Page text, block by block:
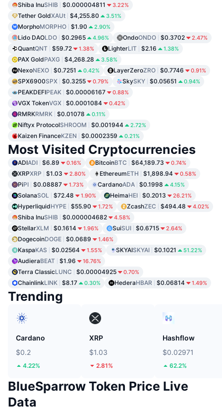
Shiba InuSHIB $0.000004811 3.22%
Tether GoldXAUt $4,255.80 3.51%
MorphoMORPHO $1.90 2.90%
Lido DAOLDO $0.2965 4.96% OndoONDO $0.3702 2.47%
QuantQNT $59.72 1.38% LighterLIT $2.16 1.38%
PAX GoldPAXG $4,268.28 3.58%
NexoNEXO $0.7251 0.42% LayerZeroZRO $0.7746 0.91%
SPX6900SPX $0.3255 0.79% SkySKY $0.05651 0.94%
PEAKDEFIPEAK $0.00006167 0.88%
VGX TokenVGX $0.0001084 0.42%
RMRKRMRK $0.01078 0.11%
Niftyx ProtocolSHROOM $0.001944 2.72%
Kaizen FinanceKZEN $0.0002359 0.21%
Most Visited Cryptocurrencies
ADIADI $6.89 0.16% BitcoinBTC $64,189.73 0.74%
XRPXRP $1.03 2.80% EthereumETH $1,898.94 0.58%
PiPI $0.08887 1.73% CardanoADA $0.1998 4.15%
SolanaSOL $72.48 1.90% HeimaHEI $0.2013 26.21%
HyperliquidHYPE $55.90 1.72% ZcashZEC $494.48 4.02%
Shiba InuSHIB $0.000004682 4.58%
StellarXLM $0.1614 1.96% SuiSUI $0.6715 2.64%
DogecoinDOGE $0.0689 1.46%
KaspaKAS $0.02564 1.55% SKYAISKYAI $0.1021 51.22%
AudieraBEAT $1.96 16.76%
Terra ClassicLUNC $0.00004925 0.70%
ChainlinkLINK $8.17 0.30% HederaHBAR $0.06814 1.49%
Trending
Cardano
$0.2
4.22%
XRP
$1.03
2.81%
Hashflow
$0.02971
62.2%
BlueSparrow Token Price Live
Data